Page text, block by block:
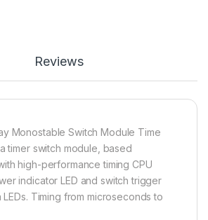
Reviews
Monostable Switch Module Time
timer switch module, based
high-performance timing CPU
indicator LED and switch trigger
LEDs. Timing from microseconds to